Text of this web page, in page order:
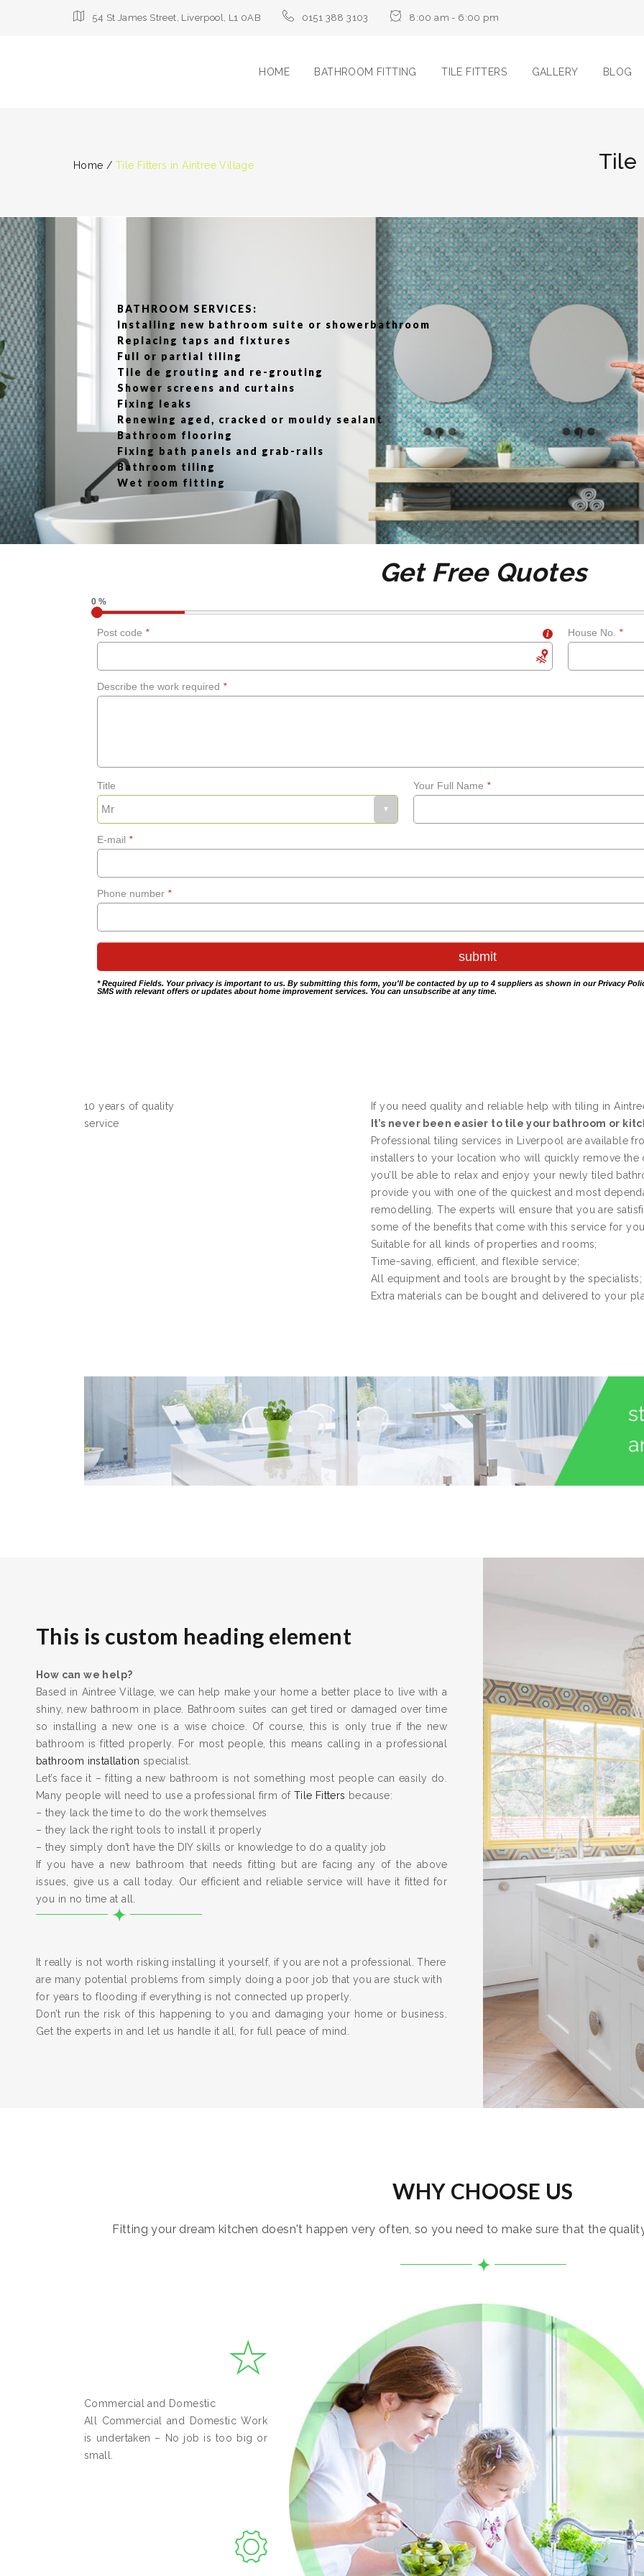
54 St James Street, Liverpool, L1 0AB 0151 388 3103 8:00 am - 6:00 pm
HOME BATHROOM FITTING TILE FITTERS GALLERY BLOG
Home / Tile Fitters in Aintree Village Tile
BATHROOM SERVICES:
Installing new bathroom suite or showerbathroom
Replacing taps and fixtures
Full or partial tiling
Tile de grouting and re-grouting
Shower screens and curtains
Fixing leaks
Renewing aged, cracked or mouldy sealant
Bathroom flooring
Fixing bath panels and grab-rails
Bathroom tiling
Wet room fitting
Get Free Quotes
0 %
Post code * i House No. *
Describe the work required *
Title Your Full Name *
E-mail *
Phone number *
* Required Fields. Your privacy is important to us. By submitting this form, you'll be contacted by up to 4 suppliers as shown in ourPrivacy
SMS with relevant offers or updates about home improvement services. You can unsubscribe at any time.
10 years of quality
service
If you need quality and reliable help with tiling in
It’s never been easier to tile your bathroom or
Professional tiling services in Liverpool are available
installers to your location who will quickly remove
you’ll be able to relax and enjoy your newly tiled
provide you with one of the quickest and most
remodelling. The experts will ensure that you are
some of the benefits that come with this service for
Suitable for all kinds of properties and rooms;
Time-saving, efficient, and flexible service;
All equipment and tools are brought by the specialists;
Extra materials can be bought and delivered to your
This is custom heading element
How can we help?
Based in Aintree Village, we can help make your home a better place to live with a
shiny, new bathroom in place. Bathroom suites can get tired or damaged over time
so installing a new one is a wise choice. Of course, this is only true if the new
bathroom is fitted properly. For most people, this means calling in a professional
bathroom installation specialist.
Let’s face it – fitting a new bathroom is not something most people can easily do.
Many people will need to use a professional firm of Tile Fitters because:
– they lack the time to do the work themselves
– they lack the right tools to install it properly
– they simply don’t have the DIY skills or knowledge to do a quality job
If you have a new bathroom that needs fitting but are facing any of the above
issues, give us a call today. Our efficient and reliable service will have it fitted for
you in no time at all.
It really is not worth risking installing it yourself, if you are not a professional. There
are many potential problems from simply doing a poor job that you are stuck with
for years to flooding if everything is not connected up properly.
Don’t run the risk of this happening to you and damaging your home or business.
Get the experts in and let us handle it all, for full peace of mind.
WHY CHOOSE US
Fitting your dream kitchen doesn't happen very often, so you need to make sure that the
Commercial and Domestic
All Commercial and Domestic Work
is undertaken – No job is too big or
small.